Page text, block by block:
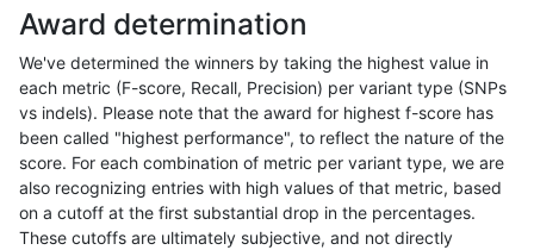
mlin-fermikit SNP ti
mlin-fermikit SNP ti
mlin-fermikit SNP
mlin-fermikit SNP ti
mlin-fermikit SNP ti
Award determination
We've determined the winners by taking the highest value in
each metric (F-score, Recall, Precision) per variant type (SNPs
vs indels). Please note that the award for highest f-score has
been called "highest performance", to reflect the nature of the
score. For each combination of metric per variant type, we are
also recognizing entries with high values of that metric, based
on a cutoff at the first substantial drop in the percentages.
These cutoffs are ultimately subjective, and not directly